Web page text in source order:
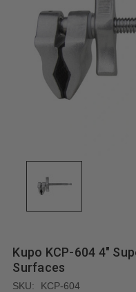
Kupo KCP-604 4"
Surfaces
SKU: KCP-604